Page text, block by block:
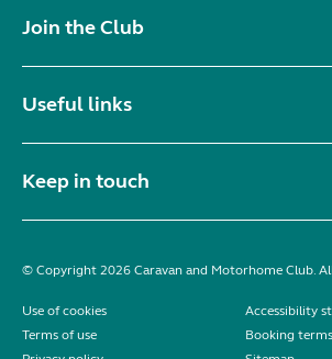
Join the Club
Useful links
Keep in touch
© Copyright 2026 Caravan and Motorhome Club.
Use of cookies
Accessibility
Terms of use
Booking terms